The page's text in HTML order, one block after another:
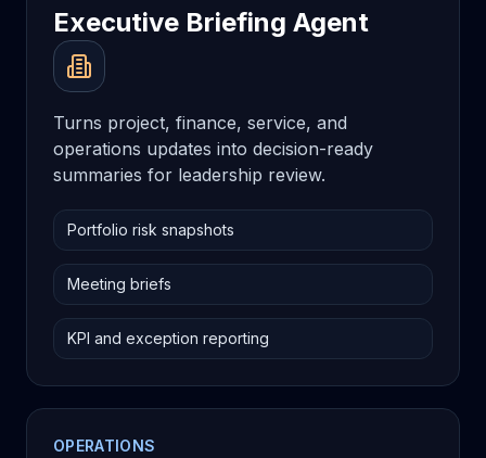
Executive Briefing Agent
Turns project, finance, service, and
operations updates into decision-ready
summaries for leadership review.
Portfolio risk snapshots
Meeting briefs
KPI and exception reporting
OPERATIONS